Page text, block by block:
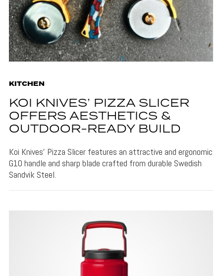
KITCHEN
KOI KNIVES’ PIZZA SLICER
OFFERS AESTHETICS &
OUTDOOR-READY BUILD
Koi Knives' Pizza Slicer features an attractive and ergonomic
G10 handle and sharp blade crafted from durable Swedish
Sandvik Steel.